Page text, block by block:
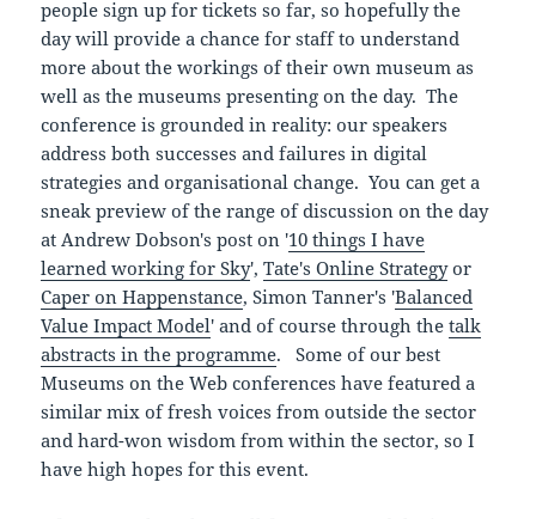
people sign up for tickets so far, so hopefully the
day will provide a chance for staff to understand
more about the workings of their own museum as
well as the museums presenting on the day. The
conference is grounded in reality: our speakers
address both successes and failures in digital
strategies and organisational change. You can get a
sneak preview of the range of discussion on the day
at Andrew Dobson's post on '10 things I have
learned working for Sky',Tate's Online Strategyor
Caper on Happenstance, Simon Tanner's 'Balanced
Value Impact Model' and of course through thetalk
abstracts in the programme. Some of our best
Museums on the Web conferences have featured a
similar mix of fresh voices from outside the sector
and hard-won wisdom from within the sector, so I
have high hopes for this event.